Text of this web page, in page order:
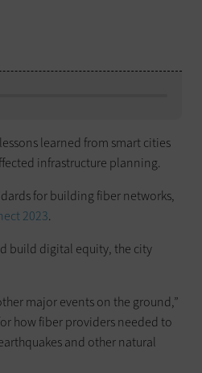
learned from smart cities
infrastructure planning.
for building fiber networks,
2023.
build digital equity, the city
major events on the ground,”
how fiber providers needed to
and other natural